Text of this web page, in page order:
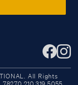
All Rights